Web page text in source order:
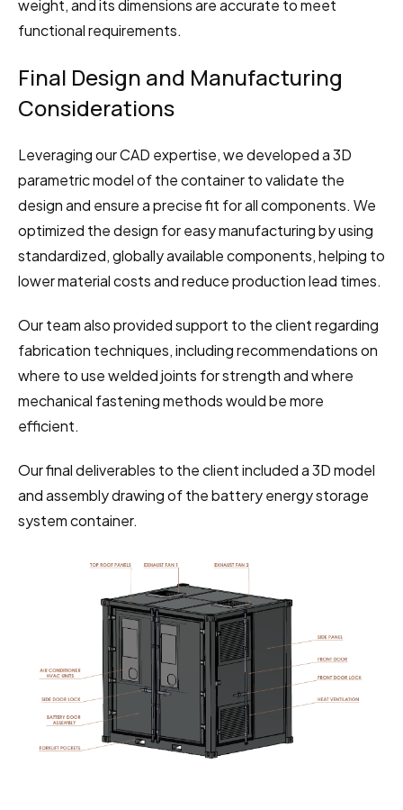
weight, and its dimensions are accurate to meet
functional requirements.
Final Design and Manufacturing
Considerations
Leveraging our CAD expertise, we developed a 3D
parametric model of the container to validate the
design and ensure a precise fit for all components. We
optimized the design for easy manufacturing by using
standardized, globally available components, helping to
lower material costs and reduce production lead times.
Our team also provided support to the client regarding
fabrication techniques, including recommendations on
where to use welded joints for strength and where
mechanical fastening methods would be more
efficient.
Our final deliverables to the client included a 3D model
and assembly drawing of the battery energy storage
system container.